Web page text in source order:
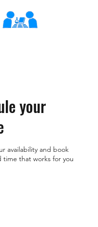
your
availability and book
time that works for you